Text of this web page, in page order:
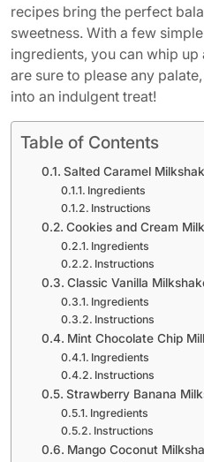
recipes bring the perfect
sweetness. With a few
ingredients, you can whip
are sure to please any
into an indulgent treat!
Table of Contents
Salted Caramel
Ingredients
Instructions
Cookies and Cream
Ingredients
Instructions
Classic Vanilla
Ingredients
Instructions
Mint Chocolate Chip
Ingredients
Instructions
Strawberry Banana
Ingredients
Instructions
Mango Coconut